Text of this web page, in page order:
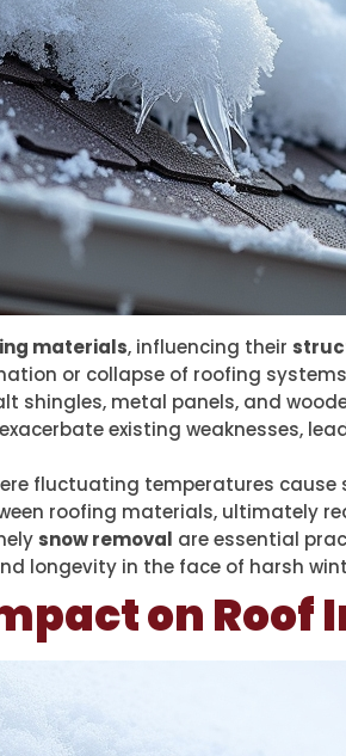
materials, influencing their
or collapse of roofing
shingles, metal panels, and
existing weaknesses,
fluctuating temperatures
roofing materials, ultimately
snow removal are essential
longevity in the face of harsh
on